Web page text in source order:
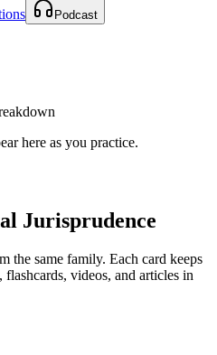
Podcast
here as you practice.
Jurisprudence
the same family. Each card keeps
videos, and articles in